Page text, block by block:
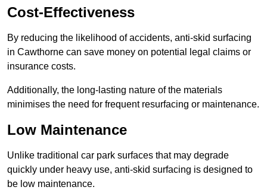
Cost-Effectiveness
By reducing the likelihood of accidents, anti-skid surfacing
in Cawthorne can save money on potential legal claims or
insurance costs.
Additionally, the long-lasting nature of the materials
minimises the need for frequent resurfacing or maintenance.
Low Maintenance
Unlike traditional car park surfaces that may degrade
quickly under heavy use, anti-skid surfacing is designed to
be low maintenance.